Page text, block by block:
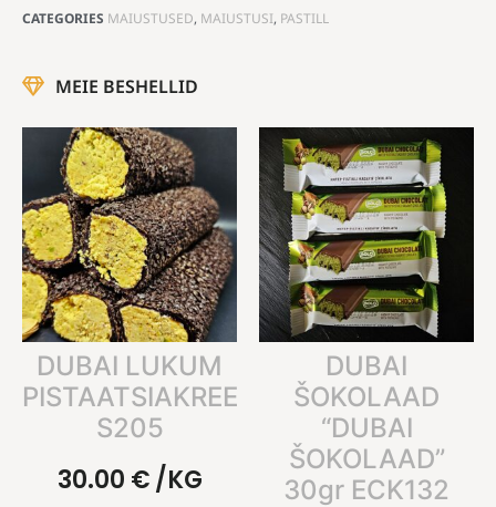
CATEGORIES MAIUSTUSED, MAIUSTUSI, PASTILL
MEIE BESHELLID
DUBAI LUKUM
PISTAATSIAKREEMIGA
S205
30.00 €/KG
DUBAI
ŠOKOLAAD
“DUBAI
ŠOKOLAAD”
30gr ECK132